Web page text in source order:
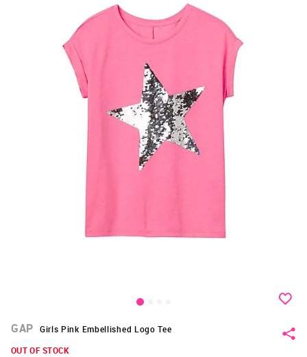
GAP
Girls Pink Embellished Logo Tee
OUT OF STOCK